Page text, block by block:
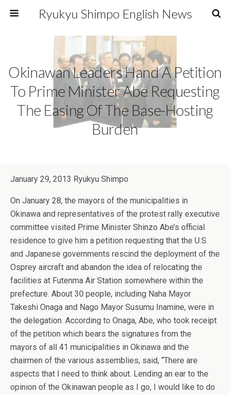
Ryukyu Shimpo English News
Okinawan Leaders Hand A Petition
To Prime Minister Abe Requesting
The Easing Of The Base-Hosting
Burden
January 29, 2013 Ryukyu Shimpo
On January 28, the mayors of the municipalities in
Okinawa and representatives of the protest rally executive
committee visited Prime Minister Shinzo Abe’s official
residence to give him a petition requesting that the U.S.
and Japanese governments rescind the deployment of the
Osprey aircraft and abandon the idea of relocating the
facilities at Futenma Air Station somewhere within the
prefecture. About 30 people, including Naha Mayor
Takeshi Onaga and Nago Mayor Susumu Inamine, were in
the delegation. According to Onaga, Abe, who took receipt
of the petition which bears the signatures from the
mayors of all 41 municipalities in Okinawa and the
chairmen of the various assemblies, said, “There are
aspects that I need to think about. Lending an ear to the
opinion of the Okinawan people as I go, I would like to do